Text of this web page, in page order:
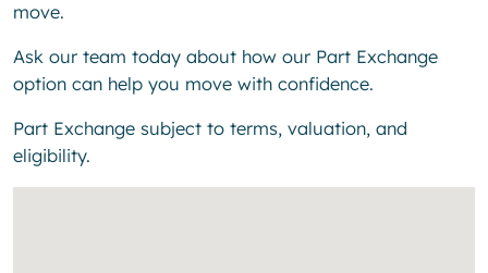
move.
Ask our team today about how our Part Exchange
option can help you move with confidence.
Part Exchange subject to terms, valuation, and
eligibility.